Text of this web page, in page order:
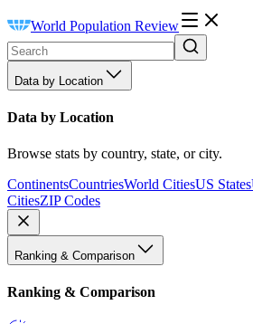
World Population Review
Data by Location
Data by Location
Browse stats by country, state, or city.
ContinentsCountriesWorld CitiesUS States
CitiesZIP Codes
Ranking & Comparison
Ranking & Comparison